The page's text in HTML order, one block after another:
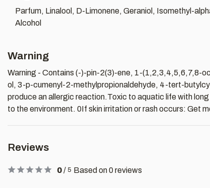
Parfum, Linalool, D-Limonene, Geraniol, Isomethyl-
Alcohol
Warning
Warning - Contains (-)-pin-2(3)-ene, 1-
ol, 3-p-cumenyl-2-methylpropionaldehyde, 4-tert-
produce an allergic reaction.Toxic to aquatic life with
to the environment. 0If skin irritation or rash occurs: Get
Reviews
0/ 5 Based on 0 reviews